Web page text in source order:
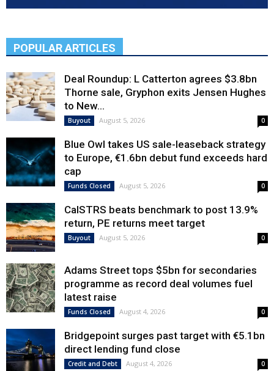
POPULAR ARTICLES
Deal Roundup: L Catterton agrees $3.8bn
Thorne sale, Gryphon exits Jensen Hughes
to New...
Buyout August 5, 2026 0
Blue Owl takes US sale-leaseback strategy
to Europe, €1.6bn debut fund exceeds hard
cap
Funds Closed August 5, 2026 0
CalSTRS beats benchmark to post 13.9%
return, PE returns meet target
Buyout August 5, 2026 0
Adams Street tops $5bn for secondaries
programme as record deal volumes fuel
latest raise
Funds Closed August 4, 2026 0
Bridgepoint surges past target with €5.1bn
direct lending fund close
Credit and Debt August 4, 2026 0